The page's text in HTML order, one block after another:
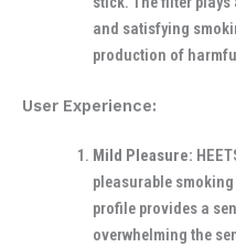
and satisfying
production of
User Experience:
Mild Pleasure:
pleasurable
profile provides a
overwhelming the